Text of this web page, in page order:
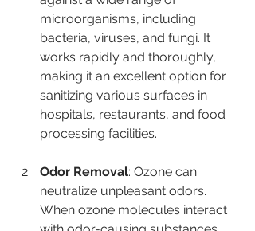
microorganisms, including
bacteria, viruses, and fungi. It
works rapidly and thoroughly,
making it an excellent option for
sanitizing various surfaces in
hospitals, restaurants, and food
processing facilities.
Odor Removal: Ozone can
neutralize unpleasant odors.
When ozone molecules interact